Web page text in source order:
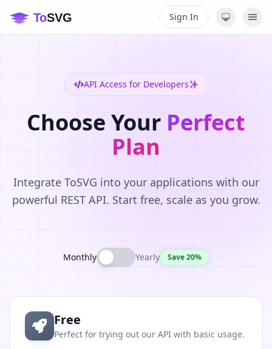
Sign In
API Access for Developers
Choose Your Perfect
Plan
Integrate ToSVG into your applications with our
powerful REST API. Start free, scale as you grow.
Monthly Yearly Save 20%
Free
Perfect for trying out our API with basic usage.